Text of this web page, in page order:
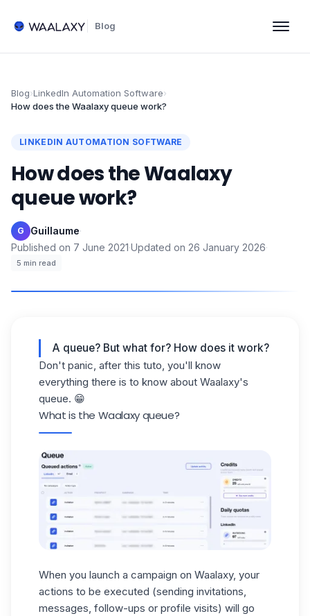
Blog
Blog›LinkedIn Automation Software›
How does the Waalaxy queue work?
LINKEDIN AUTOMATION SOFTWARE
How does the Waalaxy
queue work?
G Guillaume·
Published on 7 June 2021·Updated on 26 January 2026·
5 min read
A queue? But what for? How does it work?
Don't panic, after this tuto, you'll know
everything there is to know about Waalaxy's
queue. 😁
What is the Waalaxy queue?
When you launch a campaign on Waalaxy, your
actions to be executed (sending invitations,
messages, follow-ups or profile visits) will go